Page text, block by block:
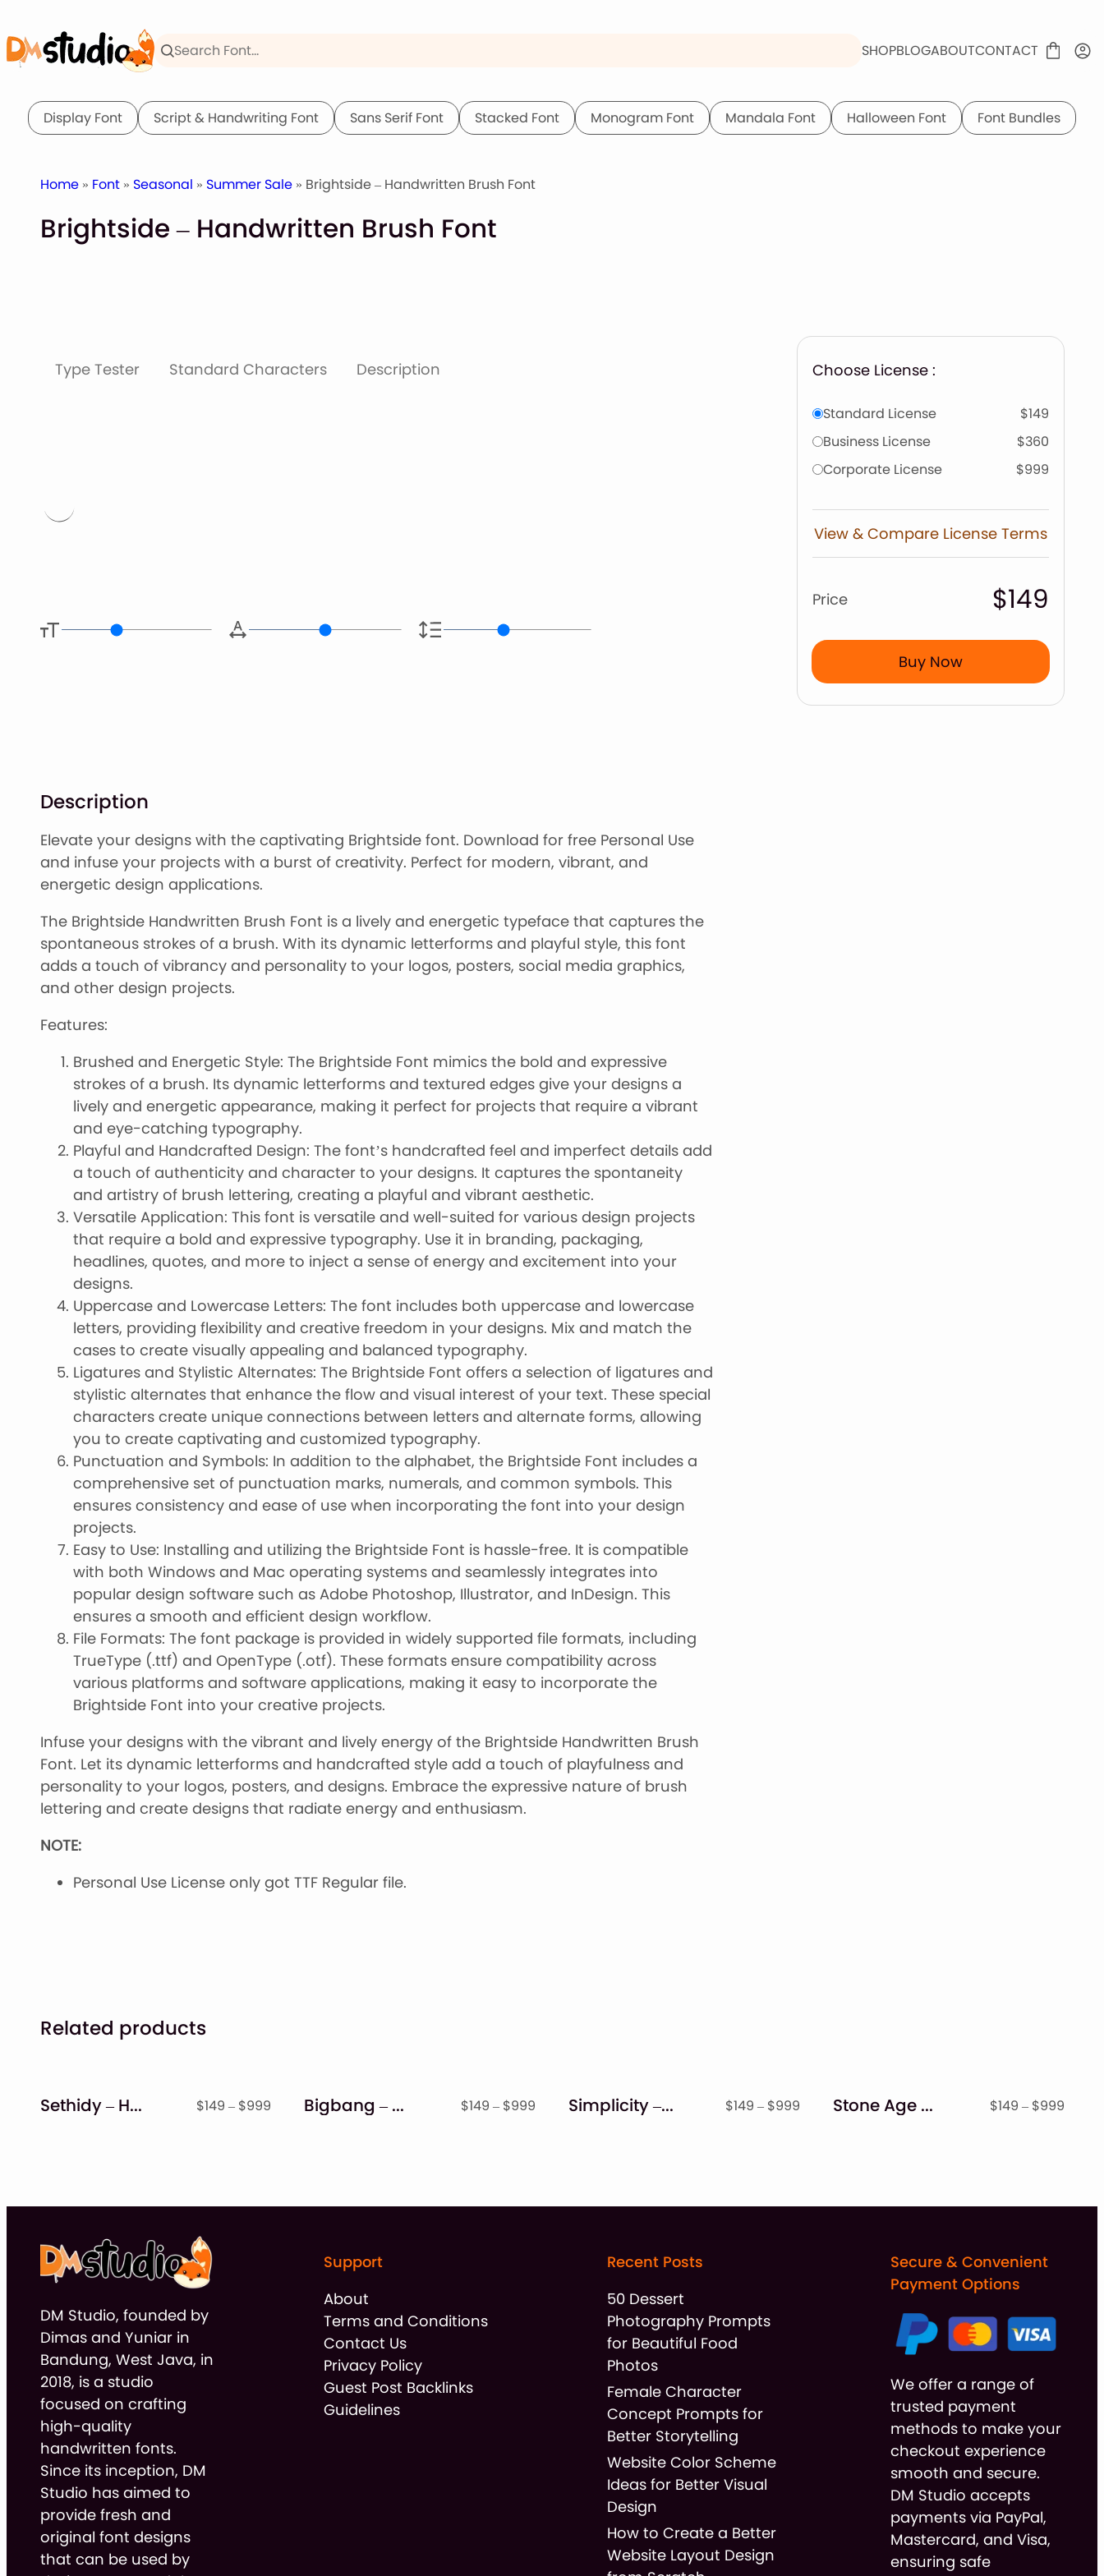
to
content
SHOPBLOGABOUTCONTACT
Display Font Script & Handwriting Font Sans Serif Font Stacked Font Monogram Font Mandala Font Halloween Font Font Bundles
Home» Font» Seasonal » Summer Sale» Brightside – Handwritten Brush Font
Brightside – Handwritten Brush Font
Type Tester Standard Characters Description
Type here.
Description
Elevate your designs with the captivating Brightside font. Download for free Personal Use
and infuse your projects with a burst of creativity. Perfect for modern, vibrant, and
energetic design applications.
The Brightside Handwritten Brush Font is a lively and energetic typeface that captures the
spontaneous strokes of a brush. With its dynamic letterforms and playful style, this font
adds a touch of vibrancy and personality to your logos, posters, social media graphics,
and other design projects.
Features:
Brushed and Energetic Style: The Brightside Font mimics the bold and expressive
strokes of a brush. Its dynamic letterforms and textured edges give your designs a
lively and energetic appearance, making it perfect for projects that require a vibrant
and eye-catching typography.
Playful and Handcrafted Design: The font’s handcrafted feel and imperfect details add
a touch of authenticity and character to your designs. It captures the spontaneity
and artistry of brush lettering, creating a playful and vibrant aesthetic.
Versatile Application: This font is versatile and well-suited for various design projects
that require a bold and expressive typography. Use it in branding, packaging,
headlines, quotes, and more to inject a sense of energy and excitement into your
designs.
Uppercase and Lowercase Letters: The font includes both uppercase and lowercase
letters, providing flexibility and creative freedom in your designs. Mix and match the
cases to create visually appealing and balanced typography.
Ligatures and Stylistic Alternates: The Brightside Font offers a selection of ligatures and
stylistic alternates that enhance the flow and visual interest of your text. These special
characters create unique connections between letters and alternate forms, allowing
you to create captivating and customized typography.
Punctuation and Symbols: In addition to the alphabet, the Brightside Font includes a
comprehensive set of punctuation marks, numerals, and common symbols. This
ensures consistency and ease of use when incorporating the font into your design
projects.
Easy to Use: Installing and utilizing the Brightside Font is hassle-free. It is compatible
with both Windows and Mac operating systems and seamlessly integrates into
popular design software such as Adobe Photoshop, Illustrator, and InDesign. This
ensures a smooth and efficient design workflow.
File Formats: The font package is provided in widely supported file formats, including
TrueType (.ttf) and OpenType (.otf). These formats ensure compatibility across
various platforms and software applications, making it easy to incorporate the
Brightside Font into your creative projects.
Infuse your designs with the vibrant and lively energy of the Brightside Handwritten Brush
Font. Let its dynamic letterforms and handcrafted style add a touch of playfulness and
personality to your logos, posters, and designs. Embrace the expressive nature of brush
lettering and create designs that radiate energy and enthusiasm.
NOTE:
Personal Use License only got TTF Regular file.
Choose License :
Standard License
$149
Business License
$360
Corporate License
$999
View & Compare License Terms
Price $149
Buy Now
Related products
Sethidy – Handwritten Font $149 – $999Price
Bigbang – Handwritten Font $149 – $999Price
Simplicity – Handwritten Font $149 – $999Price
Stone Age – Display Font $149 – $999Price
DM Studio, founded by
Dimas and Yuniar in
Bandung, West Java, in
2018, is a studio
focused on crafting
high-quality
handwritten fonts.
Since its inception, DM
Studio has aimed to
provide fresh and
original font designs
that can be used by
Support
About
Terms and Conditions
Contact Us
Privacy Policy
Guest Post Backlinks
Guidelines
Recent Posts
50 Dessert
Photography Prompts
for Beautiful Food
Photos
Female Character
Concept Prompts for
Better Storytelling
Website Color Scheme
Ideas for Better Visual
Design
How to Create a Better
Website Layout Design
Secure & Convenient
Payment Options
We offer a range of
trusted payment
methods to make your
checkout experience
smooth and secure.
DM Studio accepts
payments via PayPal,
Mastercard, and Visa,
ensuring safe